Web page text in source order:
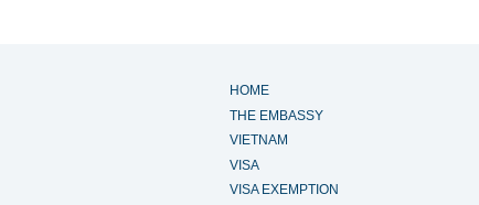
HOME
THE EMBASSY
VIETNAM
VISA
VISA EXEMPTION